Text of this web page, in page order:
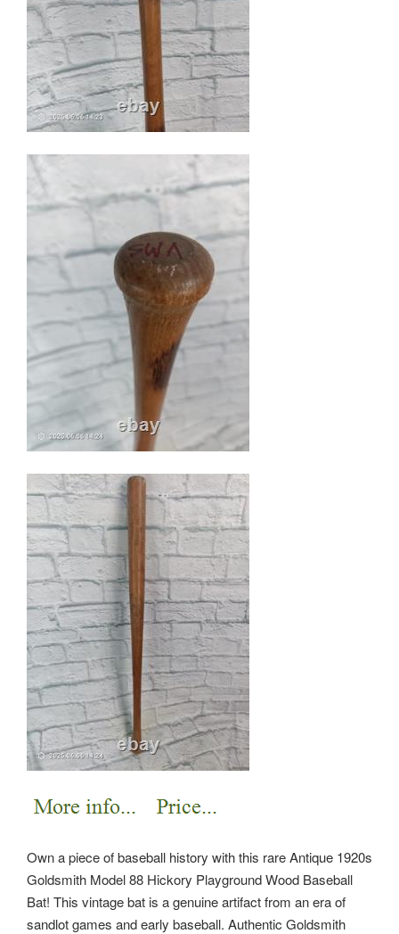
Own a piece of baseball history with this rare Antique 1920s
Goldsmith Model 88 Hickory Playground Wood Baseball
Bat! This vintage bat is a genuine artifact from an era of
sandlot games and early baseball. Authentic Goldsmith